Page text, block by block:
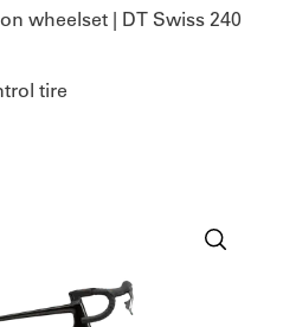
wheelset | DT Swiss 240
tire